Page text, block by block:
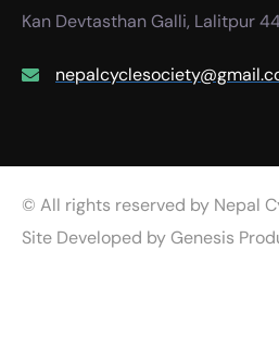
Kan Devtasthan Galli, Lalitpur
© All rights reserved by Nepal
Site Developed by Genesis